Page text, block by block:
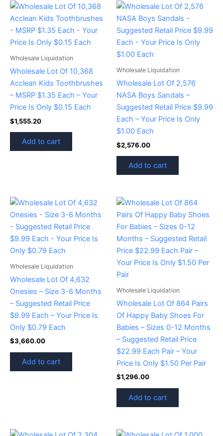
Wholesale Liquidation
Wholesale Lot Of 10,368
Acclean Kids Toothbrushes
– MSRP $1.35 Each – Your
Price Is Only $0.15 Each
$1,555.20
Add to cart
Wholesale Liquidation
Wholesale Lot Of 2,576
NASA Boys Sandals –
Suggested Retail Price $9.99
Each – Your Price Is Only
$1.00 Each
$2,576.00
Add to cart
Wholesale Liquidation
Wholesale Lot Of 4,632
Onesies – Size 3-6 Months
– Suggested Retail Price
$9.99 Each – Your Price Is
Only $0.79 Each
$3,660.00
Add to cart
Wholesale Liquidation
Wholesale Lot Of 864 Pairs
Of Happy Baby Shoes For
Babies – Sizes 0-12 Months
– Suggested Retail Price
$22.99 Each Pair – Your
Price Is Only $1.50 Per Pair
$1,296.00
Add to cart